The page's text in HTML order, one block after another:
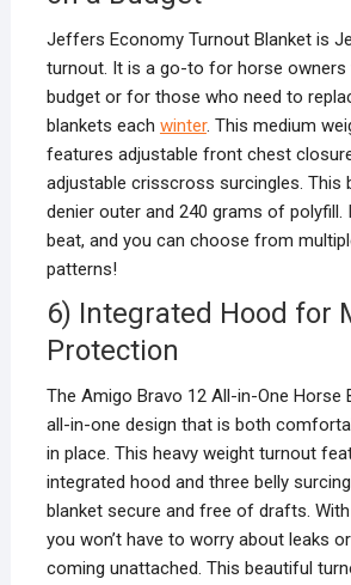
Jeffers Economy Turnout Blanket is
turnout. It is a go-to for horse owners
budget or for those who need to
blankets each winter. This medium
features adjustable front chest
adjustable crisscross surcingles. This
denier outer and 240 grams of polyfill.
beat, and you can choose from
patterns!
6) Integrated Hood for
Protection
The Amigo Bravo 12 All-in-One Horse
all-in-one design that is both
in place. This heavy weight turnout
integrated hood and three belly
blanket secure and free of drafts.
you won’t have to worry about leaks
coming unattached. This beautiful